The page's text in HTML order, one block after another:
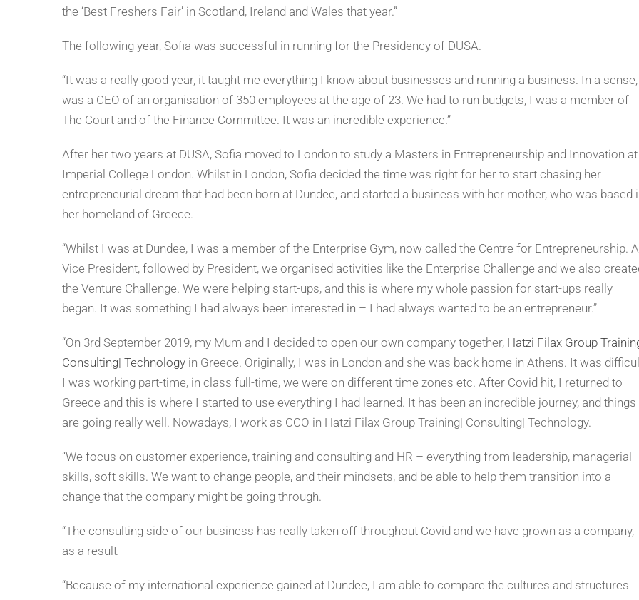
the ‘Best Freshers Fair’ in Scotland, Ireland and Wales that year.”
The following year, Sofia was successful in running for the Presidency of DUSA.
“It was a really good year, it taught me everything I know about businesses and running a business. In a
was a CEO of an organisation of 350 employees at the age of 23. We had to run budgets, I was a member of
The Court and of the Finance Committee. It was an incredible experience.”
After her two years at DUSA, Sofia moved to London to study a Masters in Entrepreneurship and Innovation at
Imperial College London. Whilst in London, Sofia decided the time was right for her to start chasing her
entrepreneurial dream that had been born at Dundee, and started a business with her mother, who was based
her homeland of Greece.
“Whilst I was at Dundee, I was a member of the Enterprise Gym, now called the Centre for Entrepreneurship.
Vice President, followed by President, we organised activities like the Enterprise Challenge and we also
the Venture Challenge. We were helping start-ups, and this is where my whole passion for start-ups really
began. It was something I had always been interested in – I had always wanted to be an entrepreneur.”
“On 3rd September 2019, my Mum and I decided to open our own company together, Hatzi Filax Group
Consulting| Technologyin Greece. Originally, I was in London and she was back home in Athens. It was
I was working part-time, in class full-time, we were on different time zones etc. After Covid hit, I returned to
Greece and this is where I started to use everything I had learned. It has been an incredible journey, and things
are going really well. Nowadays, I work as CCO in Hatzi Filax Group Training| Consulting| Technology.
“We focus on customer experience, training and consulting and HR – everything from leadership, managerial
skills, soft skills. We want to change people, and their mindsets, and be able to help them transition into a
change that the company might be going through.
“The consulting side of our business has really taken off throughout Covid and we have grown as a company,
as a result.
“Because of my international experience gained at Dundee, I am able to compare the cultures and structures